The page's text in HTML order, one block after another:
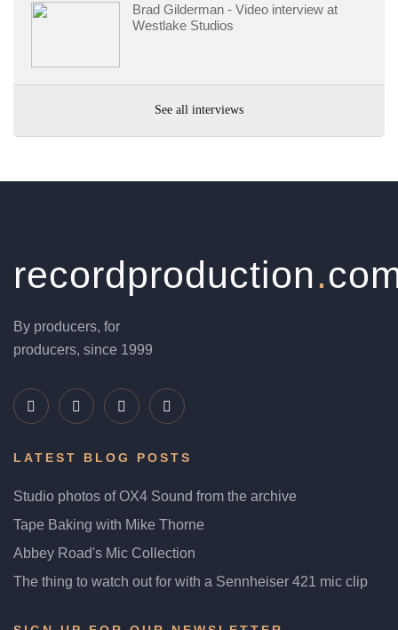
Brad Gilderman - Video interview at
Westlake Studios
See all interviews
recordproduction.
By producers, for
producers, since 1999
LATEST BLOG POSTS
Studio photos of OX4 Sound from the archive
Tape Baking with Mike Thorne
Abbey Road's Mic Collection
The thing to watch out for with a Sennheiser 421 mic clip